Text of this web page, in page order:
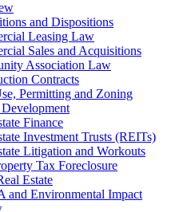
and Dispositions
Leasing Law
Sales and Acquisitions
Association Law
Contracts
Permitting and Zoning
Finance
Investment Trusts (REITs)
Litigation and Workouts
Tax Foreclosure
Estate
and Environmental Impact